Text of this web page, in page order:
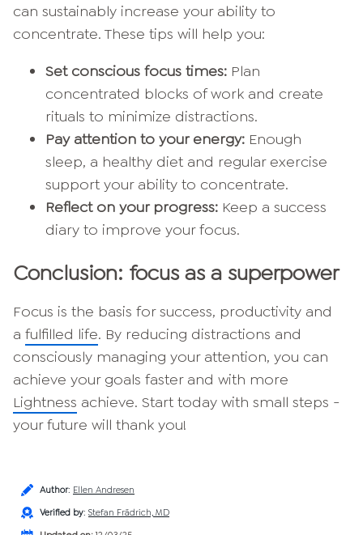
can sustainably increase your ability to
concentrate. These tips will help you:
Set conscious focus times: Plan
concentrated blocks of work and create
rituals to minimize distractions.
Pay attention to your energy: Enough
sleep, a healthy diet and regular exercise
support your ability to concentrate.
Reflect on your progress: Keep a success
diary to improve your focus.
Conclusion: focus as a superpower
Focus is the basis for success, productivity and
a fulfilled life. By reducing distractions and
consciously managing your attention, you can
achieve your goals faster and with more
Lightness achieve. Start today with small steps -
your future will thank you!
Author: Ellen Andresen
Verified by: Stefan Frädrich, MD